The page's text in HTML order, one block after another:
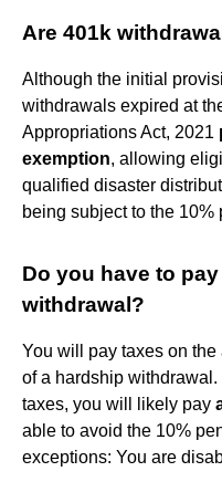
Are 401k
Although the initial
withdrawals expired at
Appropriations Act, 2021
exemption, allowing
qualified disaster
being subject to the 10%
Do you have to
withdrawal?
You will pay taxes on
of a hardship
taxes, you will likely pay
able to avoid the 10%
exceptions: You are